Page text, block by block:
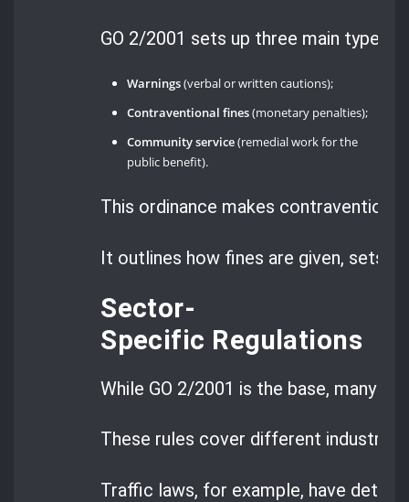
GO 2/2001 sets up three main types
Warnings(verbal or written cautions);
Contraventional fines(monetary penalties);
Community service(remedial work for the
public benefit).
This ordinance makes
It outlines how fines are given, sets
Sector-
Specific Regulations
While GO 2/2001 is the base, many
These rules cover different industries
Traffic laws, for example, have